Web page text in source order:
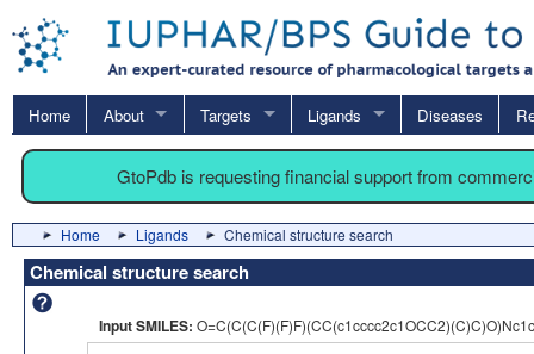
Home About Targets Ligands Diseases
GtoPdb is requesting financial support from
Home Ligands Chemical structure search
Chemical structure search
Input SMILES: